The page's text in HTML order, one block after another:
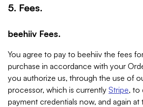
5. Fees.
beehiiv Fees.
You agree to pay to beehiiv the fees
purchase in accordance with your
you authorize us, through the use of
processor, which is currently Stripe, to
payment credentials now, and again